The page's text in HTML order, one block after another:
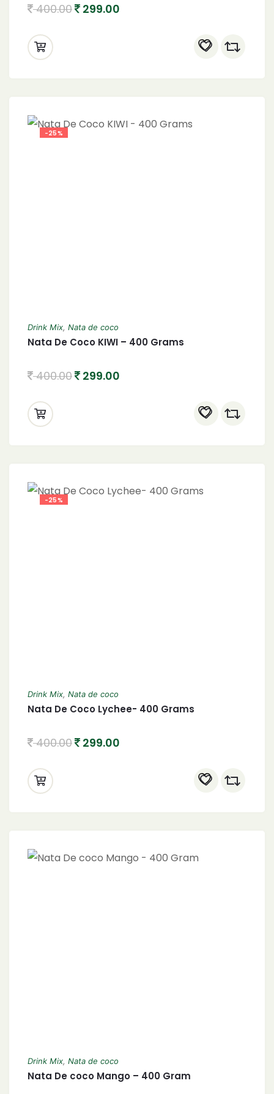
400.00 299.00
-25%
Drink Mix, Nata de coco
Nata De Coco KIWI – 400 Grams
400.00 299.00
-25%
Drink Mix, Nata de coco
Nata De Coco Lychee- 400 Grams
400.00 299.00
Drink Mix, Nata de coco
Nata De coco Mango – 400 Gram